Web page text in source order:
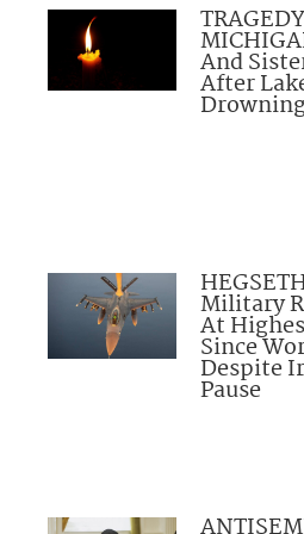
And
After
Military
At
Since
Despite
Pause